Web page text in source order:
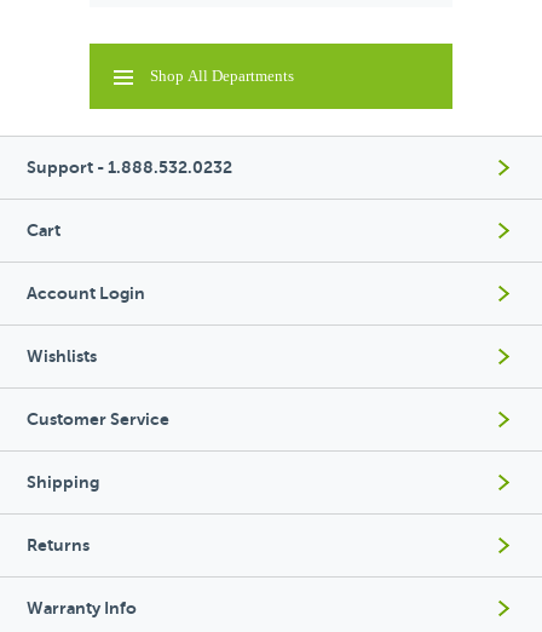
Shop All Departments
Support - 1.888.532.0232
Cart
Account Login
Wishlists
Customer Service
Shipping
Returns
Warranty Info